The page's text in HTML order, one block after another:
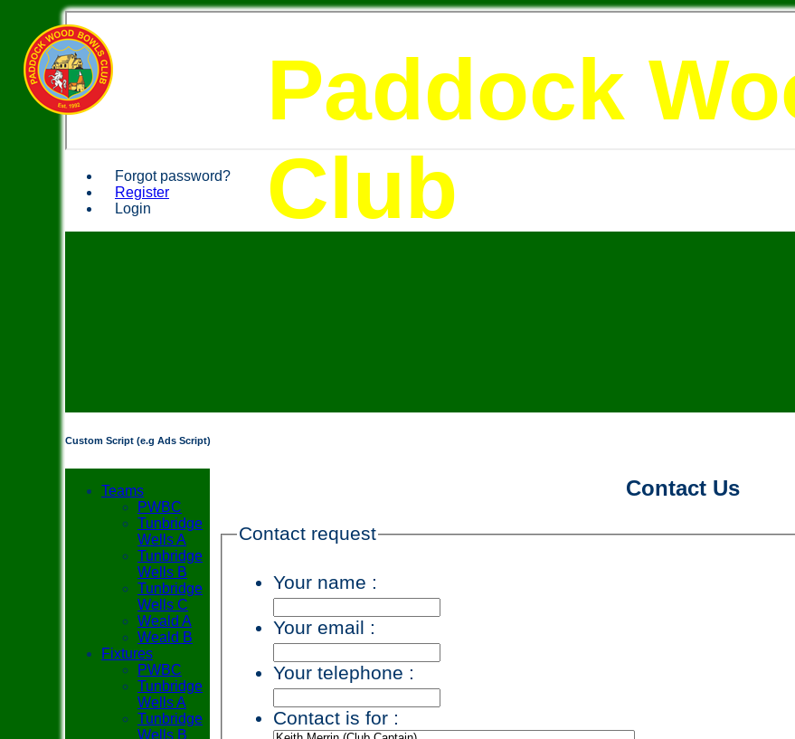
Forgot password?
Register
Login
Paddock
Club
Custom Script (e.g Ads Script)
Contact Us
Contact request
Your name :
Your email :
Your telephone :
Contact is for :
Teams
PWBC
Tunbridge
Wells A
Tunbridge
Wells B
Tunbridge
Wells C
Weald A
Weald B
Fixtures
PWBC
Tunbridge
Wells A
Tunbridge
Wells B